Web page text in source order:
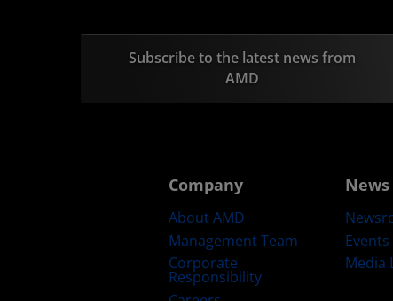
Subscribe to the latest news from
AMD
Company
About AMD
Management Team
Corporate
Responsibility
Events
Media